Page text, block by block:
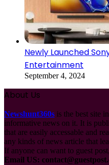
Newly Launched
Entertainment
September 4, 2024
About Us
Newshunt360s is the best site
informative news on it. It is
that are easily accessable and
any kinds of news article that
If anyone can want to guest
Email US: